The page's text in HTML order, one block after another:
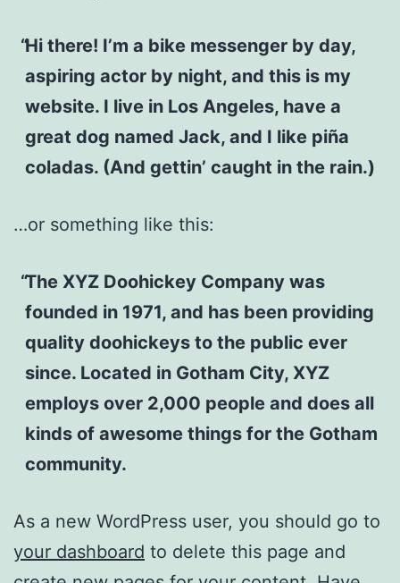
Hi there! I’m a bike messenger by day,
aspiring actor by night, and this is my
website. I live in Los Angeles, have a
great dog named Jack, and I like piña
coladas. (And gettin’ caught in the rain.)
…or something like this:
The XYZ Doohickey Company was
founded in 1971, and has been providing
quality doohickeys to the public ever
since. Located in Gotham City, XYZ
employs over 2,000 people and does all
kinds of awesome things for the Gotham
community.
As a new WordPress user, you should go to
your dashboard to delete this page and